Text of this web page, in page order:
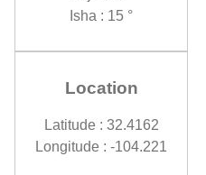
Isha : 15 °
Location
Latitude : 32.4162
Longitude : -104.221